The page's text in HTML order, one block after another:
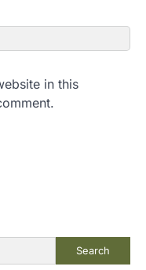
in this
Search